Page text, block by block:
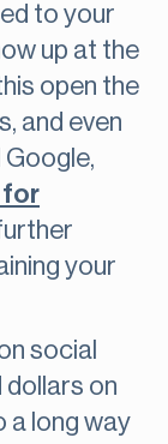
to your
up at the
open the
and even
for
your
social
on
a long way